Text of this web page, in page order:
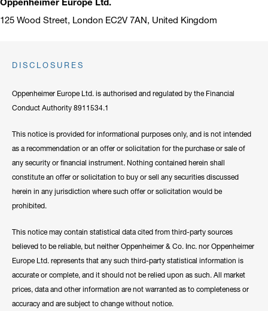
125 Wood Street, London EC2V 7AN, United Kingdom
DISCLOSURES
Oppenheimer Europe Ltd. is authorised and regulated by the Financial
Conduct Authority 8911534.1
This notice is provided for informational purposes only, and is not intended
as a recommendation or an offer or solicitation for the purchase or sale of
any security or financial instrument. Nothing contained herein shall
constitute an offer or solicitation to buy or sell any securities discussed
herein in any jurisdiction where such offer or solicitation would be
prohibited.
This notice may contain statistical data cited from third-party sources
believed to be reliable, but neither Oppenheimer & Co. Inc. nor Oppenheimer
Europe Ltd. represents that any such third-party statistical information is
accurate or complete, and it should not be relied upon as such. All market
prices, data and other information are not warranted as to completeness or
accuracy and are subject to change without notice.